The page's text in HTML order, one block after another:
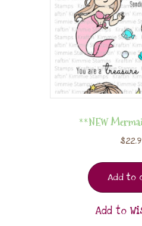
**NEW
$
Add to
Add to